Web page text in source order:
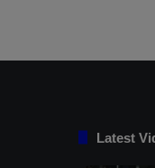
Latest